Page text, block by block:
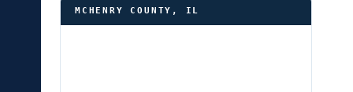
MCHENRY COUNTY, IL